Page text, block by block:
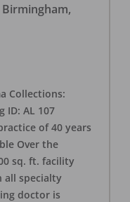
Birmingham,
Collections:
ID: AL 107
of 40 years
Over the
sq. ft. facility
all specialty
doctor is